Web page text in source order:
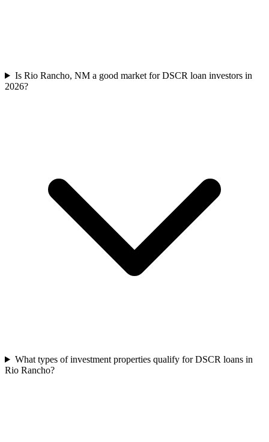
Is Rio Rancho, NM a good market for DSCR loan investors in
2026?
What types of investment properties qualify for DSCR loans in
Rio Rancho?